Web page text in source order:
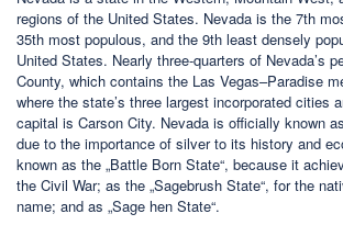
regions of the United States. Nevada is the 7th
35th most populous, and the 9th least densely
United States. Nearly three-quarters of Nevada’s
County, which contains the Las Vegas–Paradise
where the state’s three largest incorporated cities
capital is Carson City. Nevada is officially known
due to the importance of silver to its history and
known as the „Battle Born State“, because it
the Civil War; as the „Sagebrush State“, for the
name; and as „Sage hen State“.